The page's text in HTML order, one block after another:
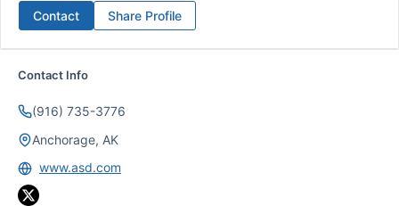
Contact Share Profile
Contact Info
(916) 735-3776
Anchorage, AK
www.asd.com